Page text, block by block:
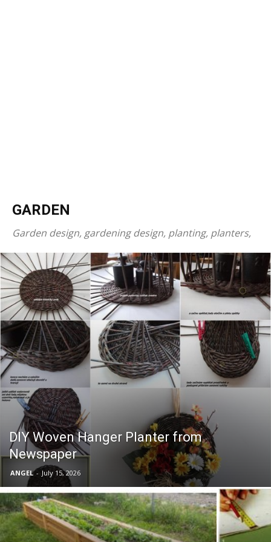
GARDEN
Garden design, gardening design, planting, planters,
DIY Woven Hanger Planter from
Newspaper
ANGEL - July 15, 2026